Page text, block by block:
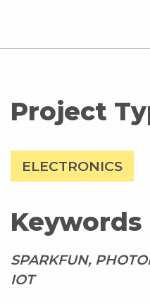
Project
ELECTRONICS
Keywords
SPARKFUN,
IOT